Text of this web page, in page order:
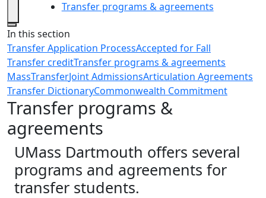
Transfer programs & agreements
Close
In this section
Transfer Application ProcessAccepted for Fall
Transfer creditTransfer programs & agreements
MassTransferJoint AdmissionsArticulation Agreements
Transfer DictionaryCommonwealth Commitment
Transfer programs &
agreements
UMass Dartmouth offers several
programs and agreements for
transfer students.